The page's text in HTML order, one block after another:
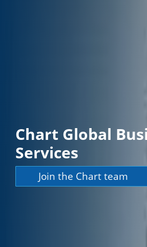
Chart Global
Services
Join the Chart team